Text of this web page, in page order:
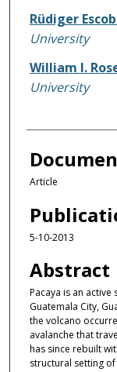
Rüdiger
University
William I.
University
Article
5-10-2013
Abstract
Pacaya is an
Guatemala City,
the volcano
avalanche that
has since rebuilt
structural setting